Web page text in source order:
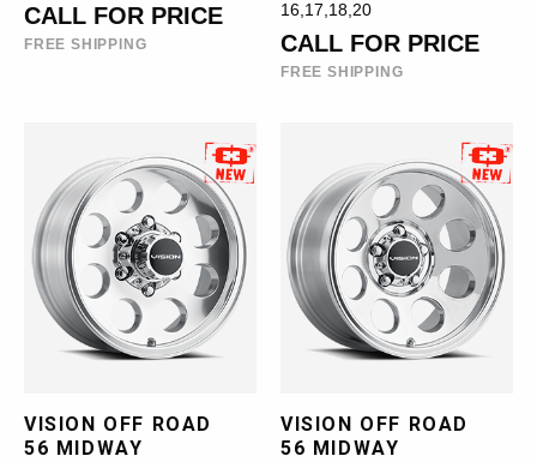
CALL FOR PRICE
FREE SHIPPING
16,17,18,20
CALL FOR PRICE
FREE SHIPPING
VISION OFF ROAD
56 MIDWAY
VISION OFF ROAD
56 MIDWAY